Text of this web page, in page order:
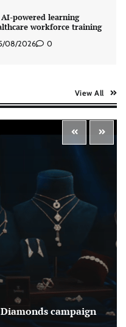
08/2026 0
summer
misleading claims
0
Ventes Avenues
premium CTV advertising
08/2026
powered learning
workforce training
08/2026 0
View All
campaign